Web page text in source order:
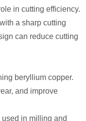
in cutting efficiency.
a sharp cutting
can reduce cutting
beryllium copper.
and improve
in milling and